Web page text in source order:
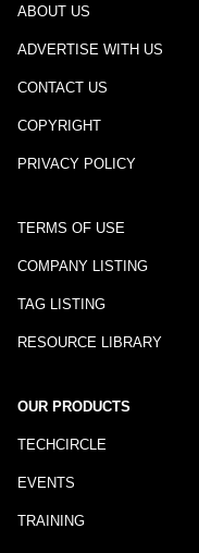
ABOUT US
ADVERTISE WITH US
CONTACT US
COPYRIGHT
PRIVACY POLICY
TERMS OF USE
COMPANY LISTING
TAG LISTING
RESOURCE LIBRARY
OUR PRODUCTS
TECHCIRCLE
EVENTS
TRAINING